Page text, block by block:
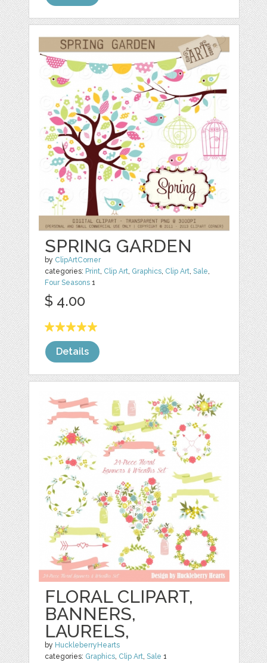
SPRING GARDEN
by ClipArtCorner
categories: Print Clip Art Graphics Clip Art ,Sale
Four Seasons 1
$ 4.00
Details
FLORAL CLIPART,
BANNERS,
LAURELS,
by HuckleberryHearts
categories: Graphics Clip Art ,Sale 1